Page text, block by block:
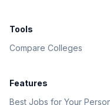
Tools
Compare Colleges
Features
Best Jobs for Your